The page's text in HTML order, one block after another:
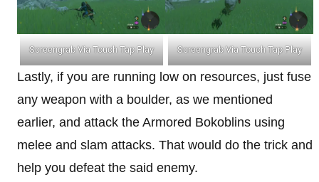
Screengrab Via Touch Tap Play Screengrab Via Touch Tap Play
Lastly, if you are running low on resources, just fuse
any weapon with a boulder, as we mentioned
earlier, and attack the Armored Bokoblins using
melee and slam attacks. That would do the trick and
help you defeat the said enemy.